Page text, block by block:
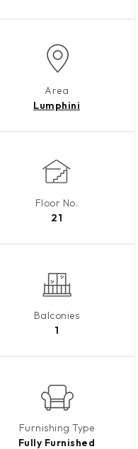
Area
Lumphini
Floor No.
21
Balconies
1
Furnishing Type
Fully Furnished